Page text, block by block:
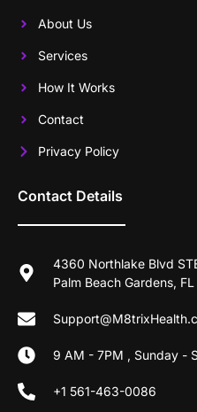
About Us
Services
How It Works
Contact
Privacy Policy
Contact Details
4360 Northlake Blvd
Palm Beach Gardens,
9 AM - 7PM , Sunday -
+1 561-463-0086